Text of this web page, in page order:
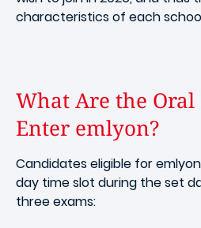
characteristics of each
What Are the Oral
Enter emlyon?
Candidates eligible for
day time slot during the set
three exams: